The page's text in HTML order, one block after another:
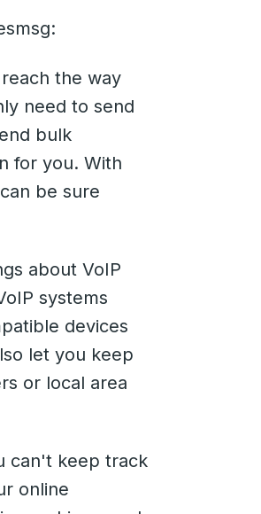
the way
need to send
bulk
for you. With
be sure
about VoIP
systems
devices
let you keep
or local area
can't keep track
online